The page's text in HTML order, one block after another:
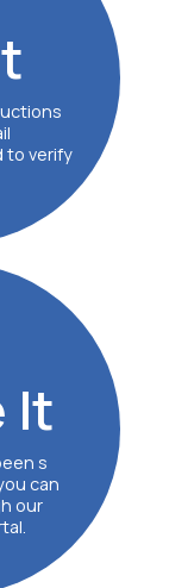
to verify
It
s
can
our